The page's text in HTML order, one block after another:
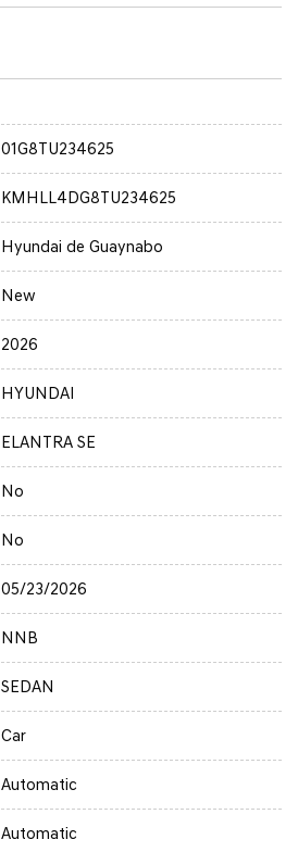
01G8TU234625
KMHLL4DG8TU234625
Hyundai de Guaynabo
New
2026
HYUNDAI
ELANTRA SE
No
No
05/23/2026
NNB
SEDAN
Car
Automatic
Automatic